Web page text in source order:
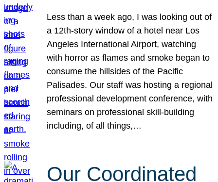
Less than a week ago, I was looking out of
a 12th-story window of a hotel near Los
Angeles International Airport, watching
with horror as flames and smoke began to
consume the hillsides of the Pacific
Palisades. Our staff was hosting a regional
professional development conference, with
seminars on professional skill-building
including, of all things,…
Our Coordinated